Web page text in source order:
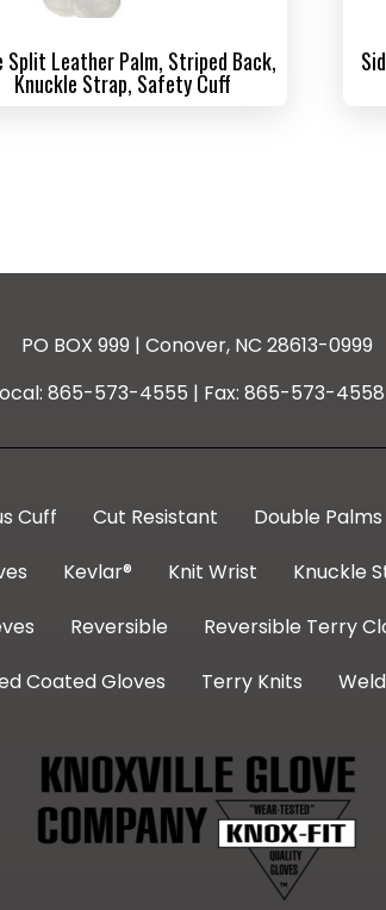
Split Leather Palm, Striped Back,
Knuckle Strap, Safety Cuff
PO BOX 999 | Conover, NC 28613-0999
865-573-4555 | Fax: 865-573-
Cuff Cut Resistant Double Palms
Kevlar® Knit Wrist Knuckle
Reversible Reversible Terry
Coated Gloves Terry Knits